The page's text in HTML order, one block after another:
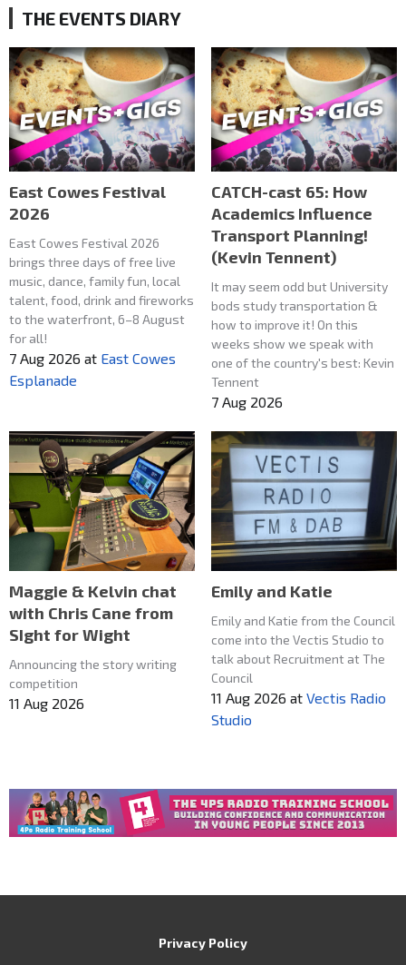
THE EVENTS DIARY
East Cowes Festival
2026
East Cowes Festival 2026
brings three days of free live
music, dance, family fun, local
talent, food, drink and fireworks
to the waterfront, 6–8 August
for all!
7 Aug 2026 at East Cowes
Esplanade
CATCH-cast 65: How
Academics Influence
Transport Planning!
(Kevin Tennent)
It may seem odd but University
bods study transportation &
how to improve it! On this
weeks show we speak with
one of the country's best: Kevin
Tennent
7 Aug 2026
Maggie & Kelvin chat
with Chris Cane from
SIght for Wight
Announcing the story writing
competition
11 Aug 2026
Emily and Katie
Emily and Katie from the Council
come into the Vectis Studio to
talk about Recruitment at The
Council
11 Aug 2026 at Vectis Radio
Studio
Privacy Policy